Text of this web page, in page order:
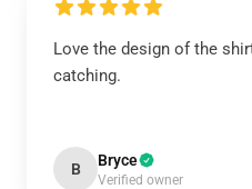
Love the design of the
catching.
B Bryce
Verified owner